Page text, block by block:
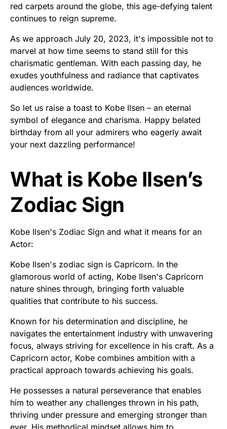
red carpets around the globe, this age-defying talent
continues to reign supreme.
As we approach July 20, 2023, it's impossible not to
marvel at how time seems to stand still for this
charismatic gentleman. With each passing day, he
exudes youthfulness and radiance that captivates
audiences worldwide.
So let us raise a toast to Kobe Ilsen – an eternal
symbol of elegance and charisma. Happy belated
birthday from all your admirers who eagerly await
your next dazzling performance!
What is Kobe Ilsen’s
Zodiac Sign
Kobe Ilsen's Zodiac Sign and what it means for an
Actor:
Kobe Ilsen's zodiac sign is Capricorn. In the
glamorous world of acting, Kobe Ilsen's Capricorn
nature shines through, bringing forth valuable
qualities that contribute to his success.
Known for his determination and discipline, he
navigates the entertainment industry with unwavering
focus, always striving for excellence in his craft. As a
Capricorn actor, Kobe combines ambition with a
practical approach towards achieving his goals.
He possesses a natural perseverance that enables
him to weather any challenges thrown in his path,
thriving under pressure and emerging stronger than
ever. His methodical mindset allows him to